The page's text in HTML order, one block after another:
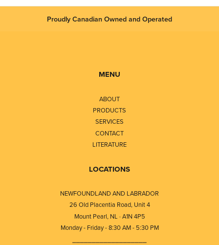
Proudly Canadian Owned and Operated
MENU
ABOUT
PRODUCTS
SERVICES
CONTACT
LITERATURE
LOCATIONS
NEWFOUNDLAND AND LABRADOR
26 Old Placentia Road, Unit 4
Mount Pearl, NL · A1N 4P5
Monday - Friday - 8:30 AM - 5:30 PM